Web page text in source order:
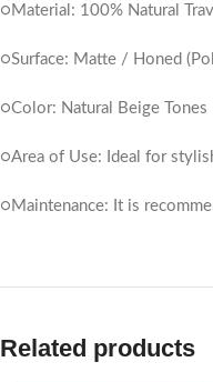
○Material: 100% Natural
○Surface: Matte / Honed
○Color: Natural Beige
○Area of ​​Use: Ideal for
○Maintenance: It is
Related products